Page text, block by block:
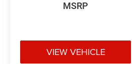
MSRP
VIEW VEHICLE